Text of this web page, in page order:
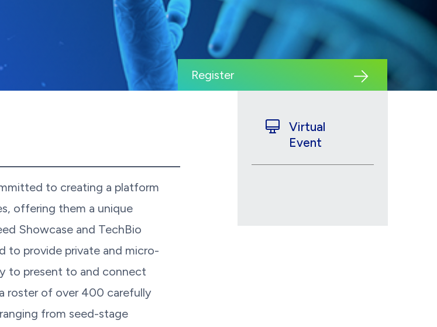
Register
to creating a platform
offering them a unique
Showcase and TechBio
to provide private and micro-
to present to and connect
roster of over 400 carefully
from seed-stage
Virtual
Event